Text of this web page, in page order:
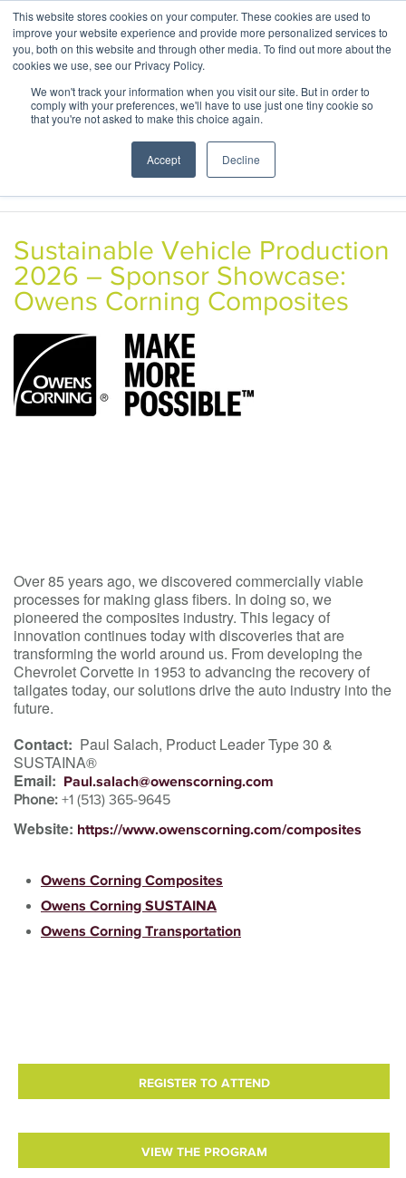
This website stores cookies on your computer. These cookies are used to
improve your website experience and provide more personalized services to
you, both on this website and through other media. To find out more about the
cookies we use, see our Privacy Policy.
We won't track your information when you visit our site. But in order to
comply with your preferences, we'll have to use just one tiny cookie so
that you're not asked to make this choice again.
Accept Decline
Sustainable Vehicle Production
2026 – Sponsor Showcase:
Owens Corning Composites
Over 85 years ago, we discovered commercially viable
processes for making glass fibers. In doing so, we
pioneered the composites industry. This legacy of
innovation continues today with discoveries that are
transforming the world around us. From developing the
Chevrolet Corvette in 1953 to advancing the recovery of
tailgates today, our solutions drive the auto industry into the
future.
Contact: Paul Salach, Product Leader Type 30 &
SUSTAINA®
Email: Paul.salach@owenscorning.com
Phone: +1 (513) 365-9645
Website: https://www.owenscorning.com/composites
Owens Corning Composites
Owens Corning SUSTAINA
Owens Corning Transportation
REGISTER TO ATTEND
VIEW THE PROGRAM